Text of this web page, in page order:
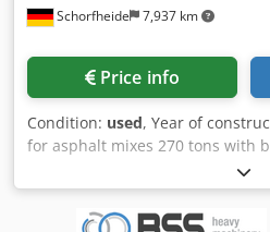
Schorfheide 7,937 km
Price info
Condition: used, Year of
for asphalt mixes 270 tons with
loading silo for various asphalt
Ror - capacity: 270 tons - with
- can be attached to any existing